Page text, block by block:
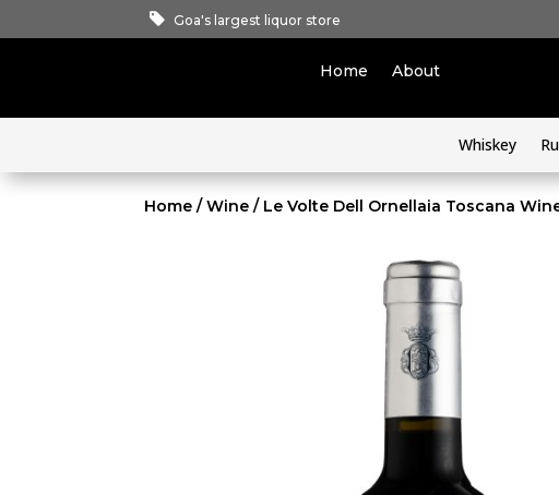
Goa's largest liquor store
Home About
Whiskey
Home /Wine / Le Volte Dell Ornellaia Toscana